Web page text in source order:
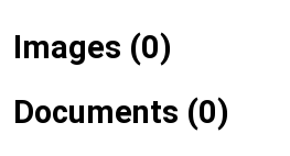
Images (0)
Documents (0)